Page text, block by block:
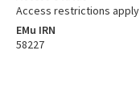
Access restrictions apply
EMu IRN
58227